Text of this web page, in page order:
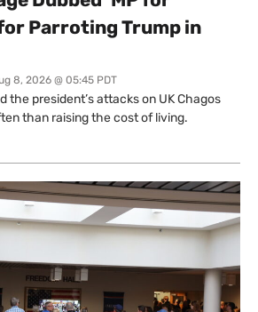
Parroting Trump in
8, 2026 @ 05:45 PDT
the president’s attacks on UK Chagos
than raising the cost of living.